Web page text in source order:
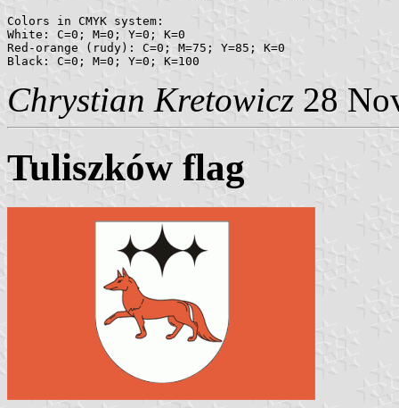
Colors in CMYK system:
White: C=0; M=0; Y=0; K=0
Red-orange (rudy): C=0; M=75; Y=85; K=0
Chrystian Kretowicz 28
Tuliszków flag